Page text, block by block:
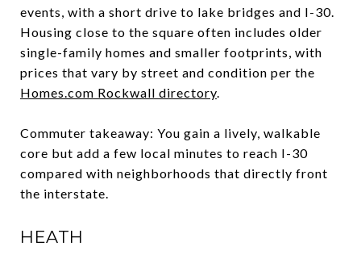
events, with a short drive to lake bridges and I-30.
Housing close to the square often includes older
single-family homes and smaller footprints, with
prices that vary by street and condition per the
Homes.com Rockwall directory.
Commuter takeaway: You gain a lively, walkable
core but add a few local minutes to reach I-30
compared with neighborhoods that directly front
the interstate.
HEATH